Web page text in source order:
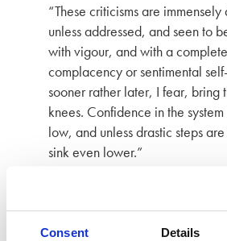
Consent Details
“These criticisms are
unless addressed, and seen to
with vigour, and with a
complacency or sentimental
sooner rather later, I fear, bring
knees. Confidence in the
low, and unless drastic steps
sink even lower.”
Treacherous husband